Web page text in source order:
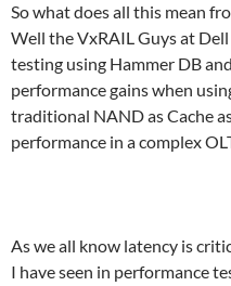
So what does all this mean
Well the VxRAIL Guys at
testing using Hammer DB
performance gains when
traditional NAND as Cache
performance in a complex
As we all know latency is
I have seen in performance